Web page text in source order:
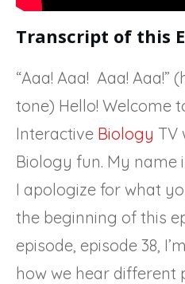
Transcript of this
“Aaa! Aaa! Aaa! Aaa!”
tone) Hello! Welcome
Interactive Biology TV
Biology fun. My name
I apologize for what
the beginning of this
episode, episode 38,
how we hear different